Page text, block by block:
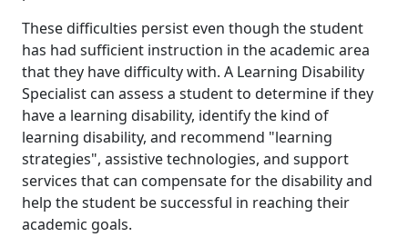
These difficulties persist even though the student
has had sufficient instruction in the academic area
that they have difficulty with. A Learning Disability
Specialist can assess a student to determine if they
have a learning disability, identify the kind of
learning disability, and recommend "learning
strategies", assistive technologies, and support
services that can compensate for the disability and
help the student be successful in reaching their
academic goals.